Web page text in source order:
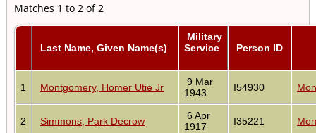
Matches 1 to 2 of 2
Last Name, Given Name(s)
Military
Service
Person ID
1 Montgomery, Homer Utie Jr
9 Mar
1943
I54930
2 Simmons, Park Decrow
6 Apr
1917
I35221